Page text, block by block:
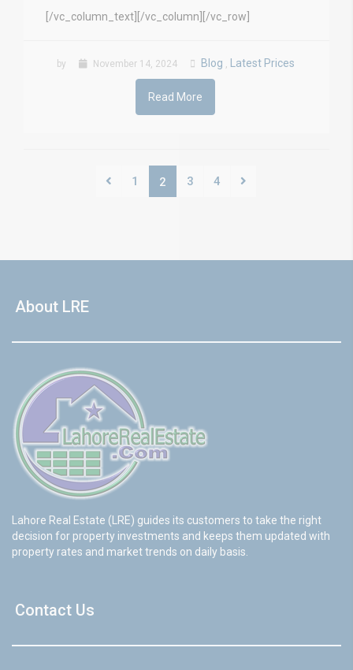
[/vc_column_text][/vc_column][/vc_row]
by November 14, 2024 Blog Latest Prices
Read More
1 2 3 4
About LRE
Lahore Real Estate (LRE) guides its customers to take the right
decision for property investments and keeps them updated with
property rates and market trends on daily basis.
Contact Us